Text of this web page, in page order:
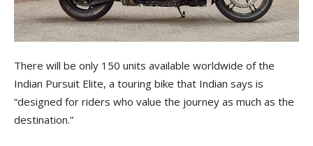
There will be only 150 units available worldwide of the
Indian Pursuit Elite, a touring bike that Indian says is
“designed for riders who value the journey as much as the
destination.”